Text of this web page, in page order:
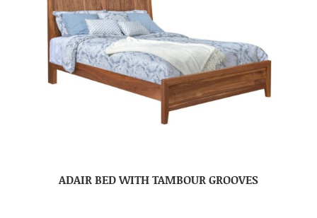
ADAIR BED WITH TAMBOUR GROOVES